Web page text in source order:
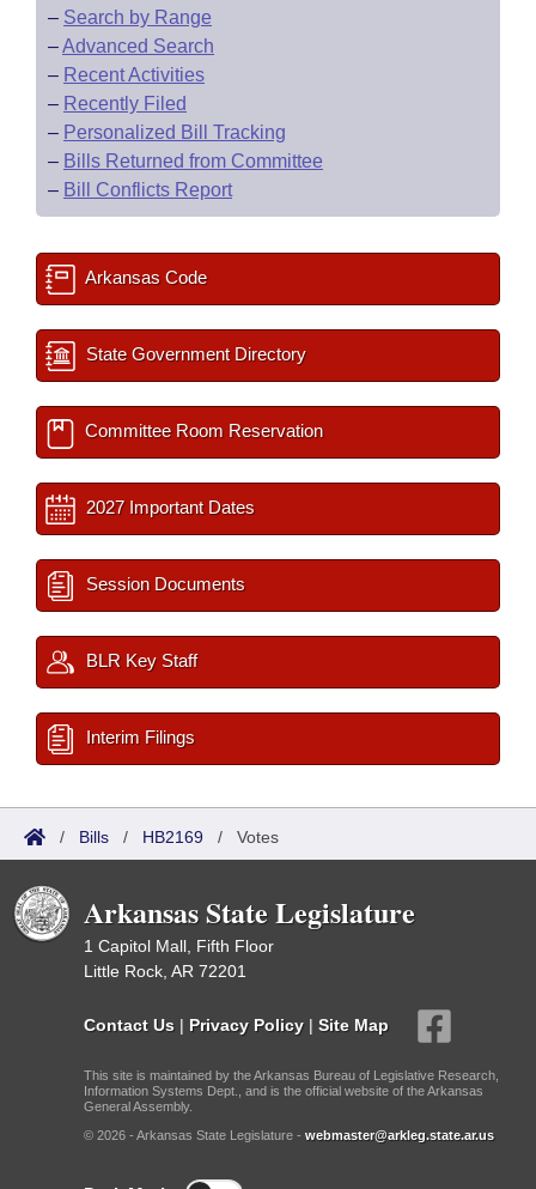
– Search by Range
–Advanced Search
– Recent Activities
– Recently Filed
– Personalized Bill Tracking
– Bills Returned from Committee
– Bill Conflicts Report
Arkansas Code
State Government Directory
Committee Room Reservation
2027 Important Dates
Session Documents
BLR Key Staff
Interim Filings
/ Bills / HB2169 / Votes
Arkansas State Legislature
1 Capitol Mall, Fifth Floor
Little Rock, AR 72201
Contact Us | Privacy Policy | Site Map
This site is maintained by the Arkansas Bureau of Legislative Research,
Information Systems Dept., and is the official website of the Arkansas
General Assembly.
© 2026 - Arkansas State Legislature - webmaster@arkleg.state.ar.us